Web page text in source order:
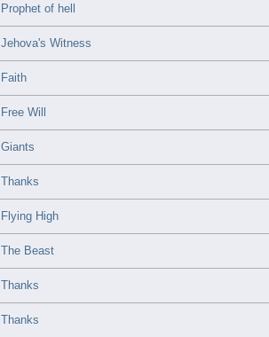
Prophet of hell
Jehova's Witness
Faith
Free Will
Giants
Thanks
Flying High
The Beast
Thanks
Thanks